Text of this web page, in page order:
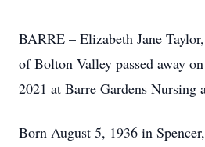
BARRE – Elizabeth Jane
of Bolton Valley passed away
2021 at Barre Gardens Nursing
Born August 5, 1936 in